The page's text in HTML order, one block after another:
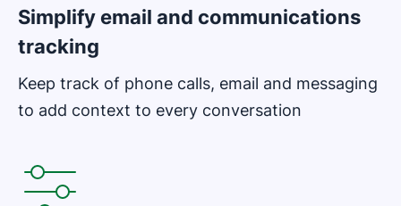
Simplify email and communications
tracking
Keep track of phone calls, email and messaging
to add context to every conversation